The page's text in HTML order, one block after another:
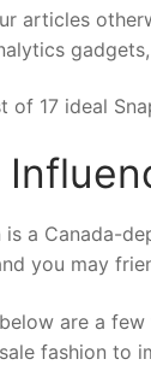
articles
of 17 ideal
a Canada-
you may
below are a
fashion to